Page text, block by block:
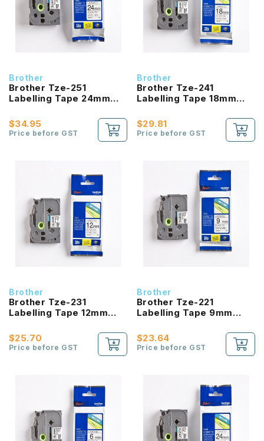
Brother
Brother Tze-251
Labelling Tape 24mm
White
$34.95
Price before GST
Brother
Brother Tze-241
Labelling Tape 18mm
White
$29.81
Price before GST
Brother
Brother Tze-231
Labelling Tape 12mm
White
$25.70
Price before GST
Brother
Brother Tze-221
Labelling Tape 9mm
White
$23.64
Price before GST